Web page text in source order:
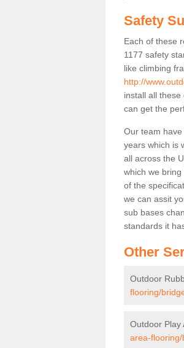
Safety
Each of these
1177 safety
like climbing
http://
install all
can get the
Our team
years which is
all across the
which we
of the
we can assit
sub bases
standards it
Other
Outdoor
flooring/
Outdoor Play
area-